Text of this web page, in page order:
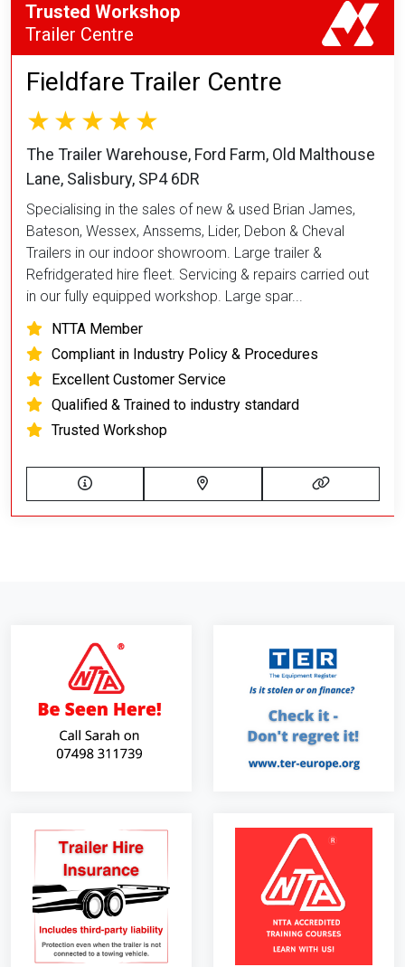
Fieldfare Trailer Centre
The Trailer Warehouse, Ford Farm, Old Malthouse
Lane, Salisbury, SP4 6DR
Specialising in the sales of new & used Brian James,
Bateson, Wessex, Anssems, Lider, Debon & Cheval
Trailers in our indoor showroom. Large trailer &
Refridgerated hire fleet. Servicing & repairs carried out
in our fully equipped workshop. Large spar...
NTTA Member
Compliant in Industry Policy & Procedures
Excellent Customer Service
Qualified & Trained to industry standard
Trusted Workshop
Trusted Workshop
Trailer Centre